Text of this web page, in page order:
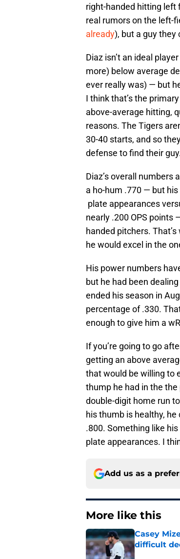
right-handed hitting left
real rumors on the left-
already), but a guy they
Diaz isn’t an ideal
more) below average
ever really was) — but
I think that’s the
above-average hitting,
reasons. The Tigers
30-40 starts, and so
defense to find their
Diaz’s overall numbers
a ho-hum .770 — but
plate appearances
nearly .200 OPS points
handed pitchers.
he would excel in the
His power numbers
but he had been
ended his season in
percentage of .330.
enough to give him a
If you’re going to go
getting an above
that would be willing to
thump he had in the
double-digit home run
his thumb is healthy,
.800. Something like
plate appearances. I
Add us as a
More like this
Casey
difficult
Published by